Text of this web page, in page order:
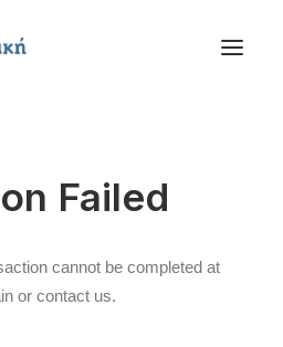
Failed
cannot be completed at
or contact us.